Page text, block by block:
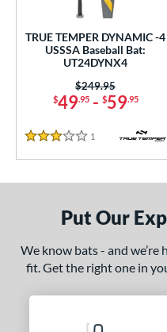
and Save
matching
at JustBats
1 matching
- $99.99 1 matching results
Weight
TRUE TEMPER DYNAMIC -4
USSSA Baseball Bat:
UT24DYNX4
$49.95- $59.95
Price was:
$249.95
3 Stars
1 Reviews
Put Our
We know bats - and
fit. Get the right one in